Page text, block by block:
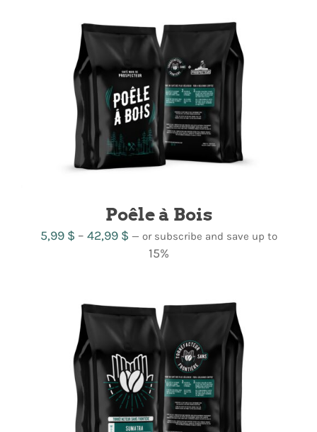
Poêle à Bois
5,99 $ – 42,99 $Price
range:
42,99 $
— or subscribe and save up to
15%